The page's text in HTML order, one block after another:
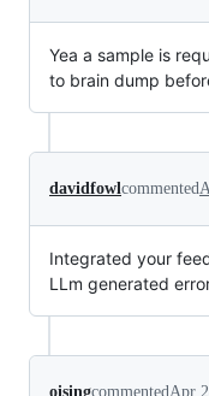
Yea a sample is
to brain dump
davidfowl commented
Integrated your
LLm generated
oisingcommented Apr